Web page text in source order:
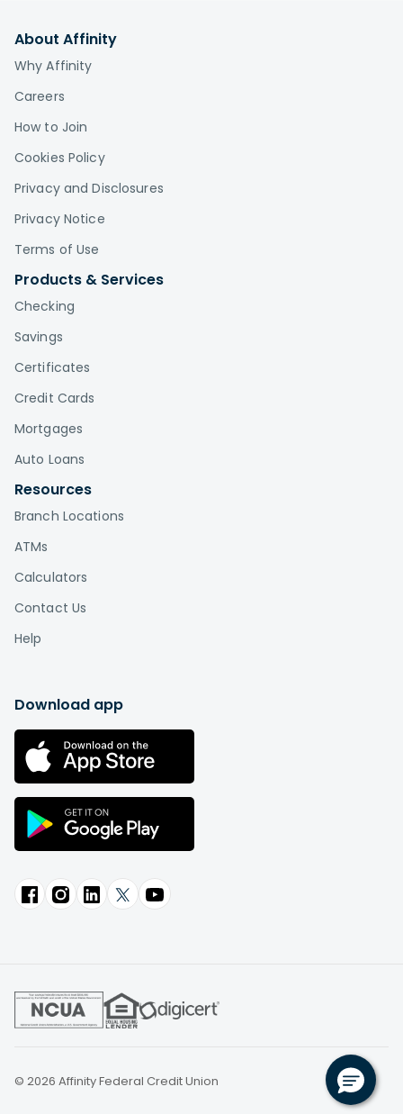
About Affinity
Why Affinity
Careers
How to Join
Cookies Policy
Privacy and Disclosures
Privacy Notice
Terms of Use
Products & Services
Checking
Savings
Certificates
Credit Cards
Mortgages
Auto Loans
Resources
Branch Locations
ATMs
Calculators
Contact Us
Help
Download app
© 2026 Affinity Federal Credit Union